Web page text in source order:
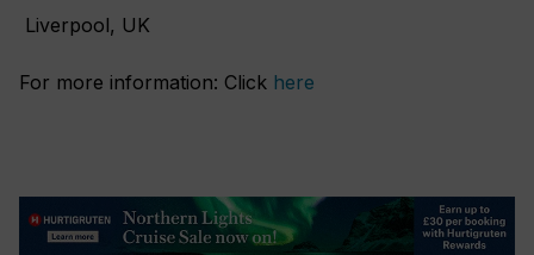
Liverpool, UK
For more information: Click here